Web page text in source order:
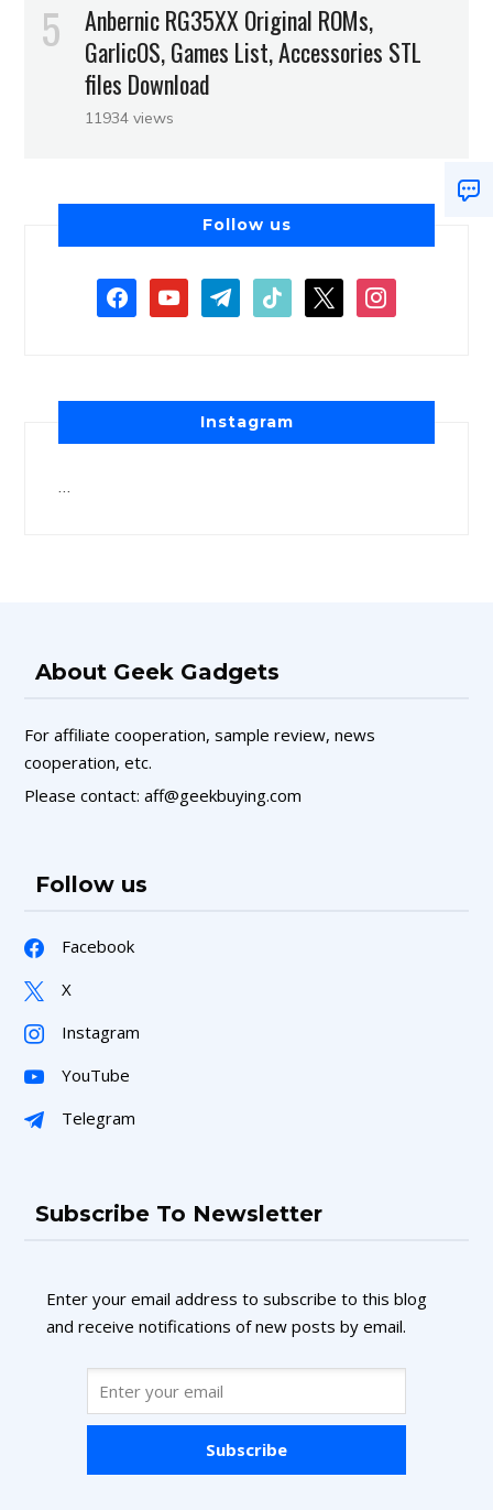
Anbernic RG35XX Original ROMs,
GarlicOS, Games List, Accessories STL
files Download
11934 views
Follow us
Instagram
About Geek Gadgets
For affiliate cooperation, sample review, news
cooperation, etc.
Please contact: aff@geekbuying.com
Follow us
Facebook
X
Instagram
YouTube
Telegram
Subscribe To Newsletter
Enter your email address to subscribe to this blog
and receive notifications of new posts by email.
Subscribe